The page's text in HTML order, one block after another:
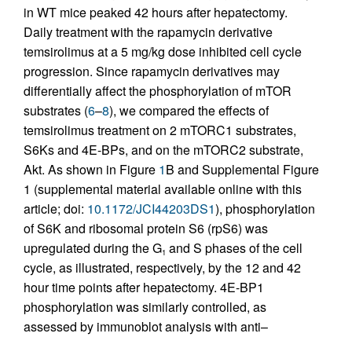
in WT mice peaked 42 hours after hepatectomy.
Daily treatment with the rapamycin derivative
temsirolimus at a 5 mg/kg dose inhibited cell cycle
progression. Since rapamycin derivatives may
differentially affect the phosphorylation of mTOR
substrates (6–8), we compared the effects of
temsirolimus treatment on 2 mTORC1 substrates,
S6Ks and 4E-BPs, and on the mTORC2 substrate,
Akt. As shown in Figure 1B and Supplemental Figure
1 (supplemental material available online with this
article; doi: 10.1172/JCI44203DS1), phosphorylation
of S6K and ribosomal protein S6 (rpS6) was
upregulated during the G1 and S phases of the cell
cycle, as illustrated, respectively, by the 12 and 42
hour time points after hepatectomy. 4E-BP1
phosphorylation was similarly controlled, as
assessed by immunoblot analysis with anti–